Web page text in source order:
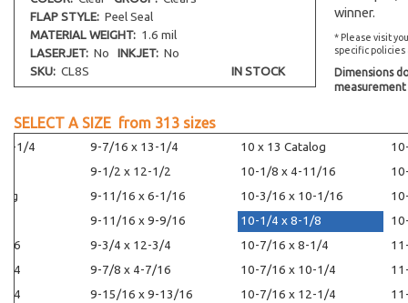
FLAP STYLE: Peel Seal
MATERIAL WEIGHT: 1.6 mil
LASERJET: No INKJET: No
SKU: CL8S IN STOCK
winner.
* Please visit
specific
Dimensions
measurement
SELECT A SIZE from 313 sizes
1/4
16
4
4
9-7/16 x 13-1/4
9-1/2 x 12-1/2
9-11/16 x 6-1/16
9-11/16 x 9-9/16
9-3/4 x 12-3/4
9-7/8 x 4-7/16
9-15/16 x 9-13/16
10 x 13 Catalog
10-1/8 x 4-11/16
10-3/16 x 10-1/16
10-1/4 x 8-1/8
10-7/16 x 8-1/4
10-7/16 x 10-1/4
10-7/16 x 12-1/4